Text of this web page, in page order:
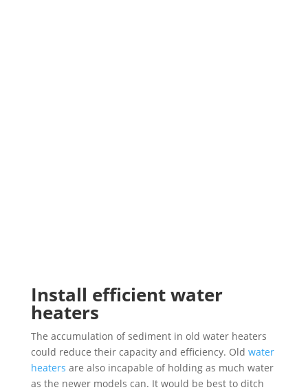
Install efficient water
heaters
The accumulation of sediment in old water heaters
could reduce their capacity and efficiency. Old water
heaters are also incapable of holding as much water
as the newer models can. It would be best to ditch